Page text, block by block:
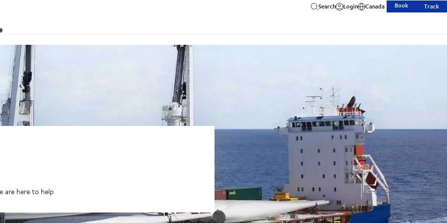
Search Login Canada Book Track
are here to help